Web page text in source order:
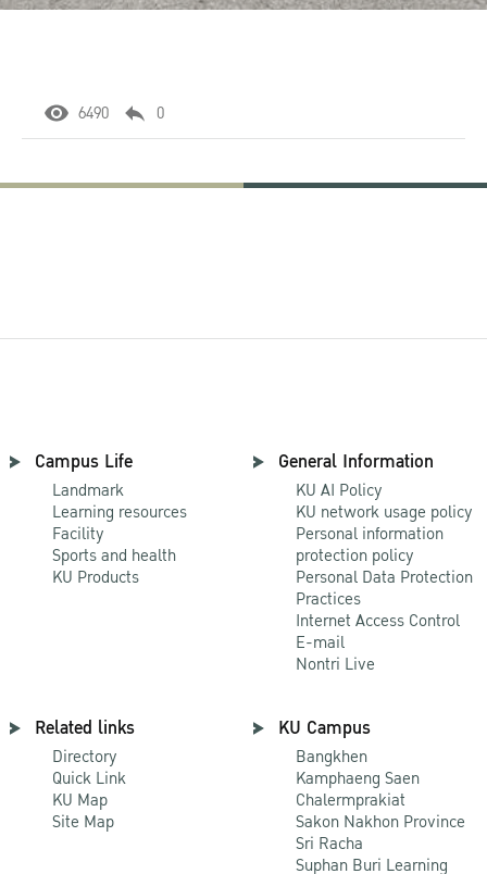
6490 0
Campus Life
Landmark
Learning resources
Facility
Sports and health
KU Products
General Information
KU AI Policy
KU network usage policy
Personal information
protection policy
Personal Data Protection
Practices
Internet Access Control
E-mail
Nontri Live
Related links
Directory
Quick Link
KU Map
Site Map
KU Campus
Bangkhen
Kamphaeng Saen
Chalermprakiat
Sakon Nakhon Province
Sri Racha
Suphan Buri Learning